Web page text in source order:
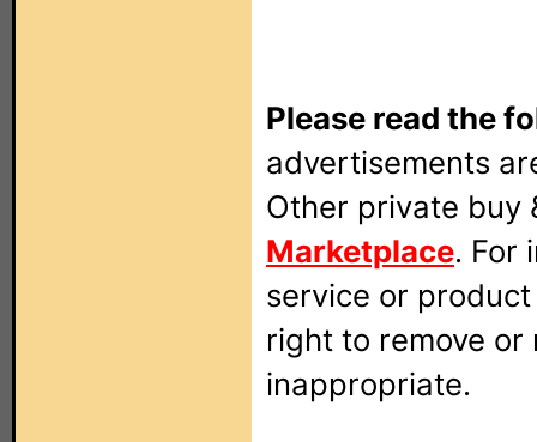
Please read the
advertisements
Other private buy
Marketplace. For
service or
right to remove
inappropriate.